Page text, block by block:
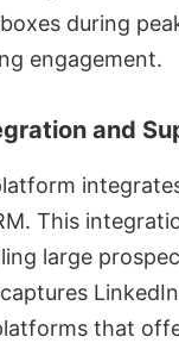
during
engagement.
and
This
large
that